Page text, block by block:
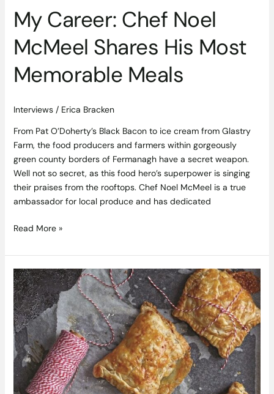
My Career: Chef Noel
McMeel Shares His Most
Memorable Meals
Interviews/ Erica Bracken
From Pat O’Doherty’s Black Bacon to ice cream from Glastry
Farm, the food producers and farmers within gorgeously
green county borders of Fermanagh have a secret weapon.
Well not so secret, as this food hero’s superpower is singing
their praises from the rooftops. Chef Noel McMeel is a true
ambassador for local produce and has dedicated
Memorable
Read More »
Ham
and
Fontina
Strudel
Recipe
by
Eileen
Dunne-
Crescenzi